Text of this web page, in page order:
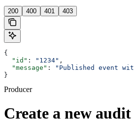
200 400 401 403
{
  "id"
: "1234" ,
  "message"
:
"Published event
}
Producer
Create a new